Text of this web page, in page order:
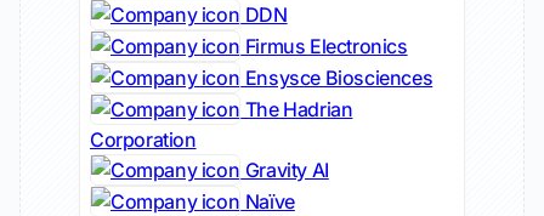
DDN
Firmus Electronics
Ensysce Biosciences
The Hadrian
Corporation
Gravity AI
Naïve